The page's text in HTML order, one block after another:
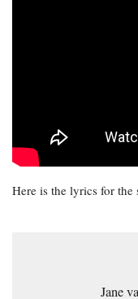
Here is the lyrics for
Jane